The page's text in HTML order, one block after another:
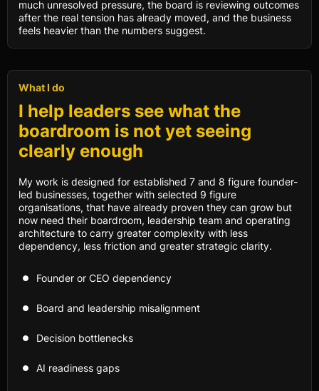
much unresolved pressure, the board is reviewing outcomes
after the real tension has already moved, and the business
feels heavier than the numbers suggest.
What I do
I help leaders see what the
boardroom is not yet seeing
clearly enough
My work is designed for established 7 and 8 figure founder-
led businesses, together with selected 9 figure
organisations, that have already proven they can grow but
now need their boardroom, leadership team and operating
architecture to carry greater complexity with less
dependency, less friction and greater strategic clarity.
Founder or CEO dependency
Board and leadership misalignment
Decision bottlenecks
AI readiness gaps